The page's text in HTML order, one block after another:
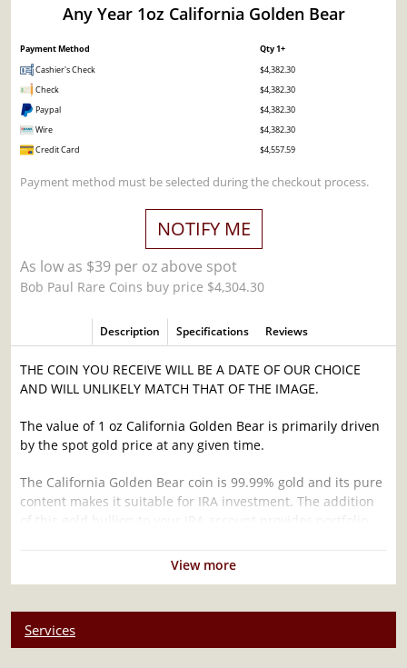
Any Year 1oz California Golden Bear
Payment Method
Qty 1+
Cashier's Check
$4,382.30
Check
$4,382.30
Paypal
$4,382.30
Wire
$4,382.30
Credit Card
$4,557.59
Payment method must be selected during the checkout process.
NOTIFY ME
As low as $39 per oz above spot
Bob Paul Rare Coins buy price $4,304.30
Description Specifications Reviews
THE COIN YOU RECEIVE WILL BE A DATE OF OUR CHOICE
AND WILL UNLIKELY MATCH THAT OF THE IMAGE.
The value of 1 oz California Golden Bear is primarily driven
by the spot gold price at any given time.
The California Golden Bear coin is 99.99% gold and its pure
content makes it suitable for IRA investment. The addition
Why is the 1oz California Golden Bear
Struck by the US Mint
Contains 1 troy ounce of .9999 actual Gold weight
View more
Services